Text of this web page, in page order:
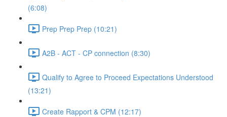
(6:08)
Prep Prep Prep (10:21)
A2B - ACT - CP connection (8:30)
Qualify to Agree to Proceed Expectations Understood
(13:21)
Create Rapport & CPM (12:17)